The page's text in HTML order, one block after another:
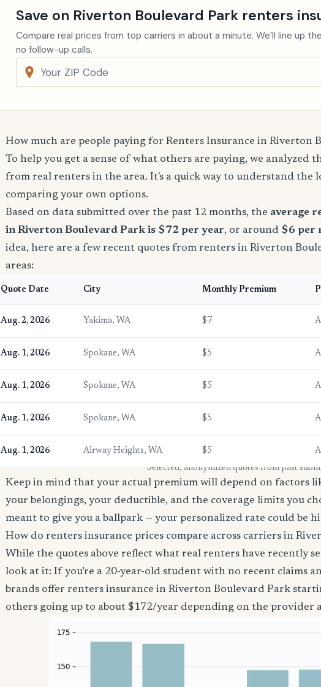
Save on Riverton Boulevard Park renters
Compare real prices from top carriers in about a minute. We’ll line up
no follow-up calls.
How much are people paying for Renters Insurance in Riverton
To help you get a sense of what others are paying, we analyzed
from real renters in the area. It's a quick way to understand the
comparing your own options.
Based on data submitted over the past 12 months, the average
in Riverton Boulevard Park is $72 per year, or around $6 per
idea, here are a few recent quotes from renters in Riverton
areas:
Quote Date City Monthly Premium
Aug. 2, 2026 Yakima, WA $7
Aug. 1, 2026 Spokane, WA $5
Aug. 1, 2026 Spokane, WA $5
Aug. 1, 2026 Spokane, WA $5
Aug. 1, 2026 Airway Heights, WA $5
* Selected, anonymized quotes from past
Keep in mind that your actual premium will depend on factors
your belongings, your deductible, and the coverage limits you
meant to give you a ballpark — your personalized rate could be
How do renters insurance prices compare across carriers in
While the quotes above reflect what real renters have recently
look at it: If you’re a 20-year-old student with no recent claims
brands offer renters insurance in Riverton Boulevard Park
others going up to about $172/year depending on the provider